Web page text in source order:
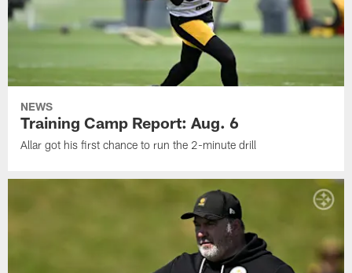
NEWS
Training Camp Report: Aug. 6
Allar got his first chance to run the 2-minute drill